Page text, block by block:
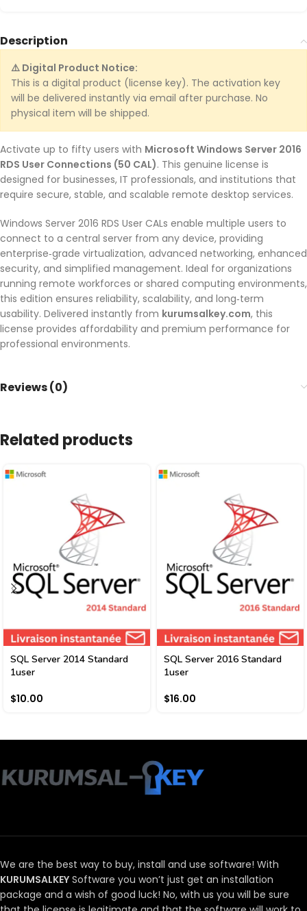
Description
⚠️ Digital Product Notice:
This is a digital product (license key). The activation key
will be delivered instantly via email after purchase. No
physical item will be shipped.
Activate up to fifty users with Microsoft Windows Server 2016
RDS User Connections (50 CAL). This genuine license is
designed for businesses, IT professionals, and institutions that
require secure, stable, and scalable remote desktop services.
Windows Server 2016 RDS User CALs enable multiple users to
connect to a central server from any device, providing
enterprise‑grade virtualization, advanced networking, enhanced
security, and simplified management. Ideal for organizations
running remote workforces or shared computing environments,
this edition ensures reliability, scalability, and long‑term
usability. Delivered instantly from kurumsalkey.com, this
license provides affordability and premium performance for
professional environments.
Reviews (0)
Related products
SQL Server 2014 Standard
1user
$10.00
SQL Server 2016 Standard
1user
$16.00
We are the best way to buy, install and use software! With
KURUMSALKEY Software you won’t just get an installation
package and a wish of good luck! No, with us you will be sure